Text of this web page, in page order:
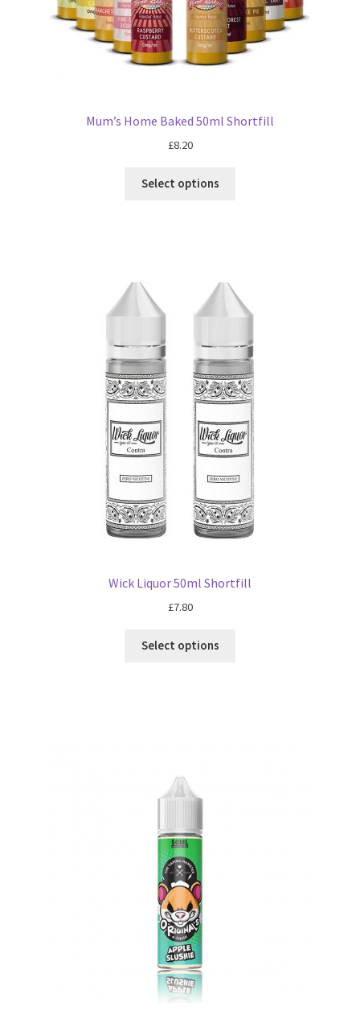
Mum’s Home Baked 50ml Shortfill
£8.20
Select options
Wick Liquor 50ml Shortfill
£7.80
Select options